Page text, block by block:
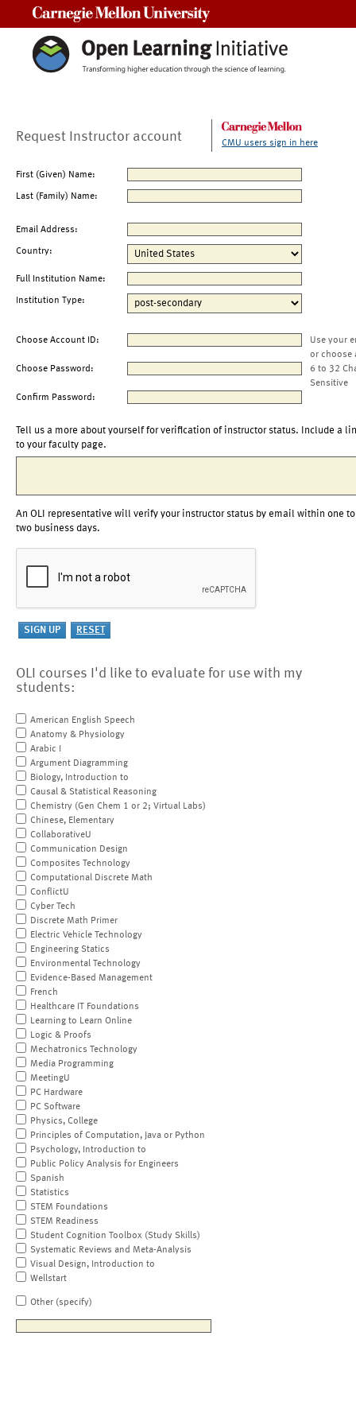
Request Instructor account CMU users sign in here
First (Given) Name:
Last (Family) Name:
Email Address:
Country:
Full Institution Name:
Institution Type:
Choose Account ID:
Use your
or choose
Choose Password:
6 to 32
Sensitive
Confirm Password:
Tell us a more about yourself for verification of instructor status. Include a
to your faculty page.
An OLI representative will verify your instructor status by email within one to
two business days.
OLI courses I'd like to evaluate for use with my
students:
American English Speech
Anatomy & Physiology
Arabic I
Argument Diagramming
Biology, Introduction to
Causal & Statistical Reasoning
Chemistry (Gen Chem 1 or 2; Virtual Labs)
Chinese, Elementary
CollaborativeU
Communication Design
Composites Technology
Computational Discrete Math
ConflictU
Cyber Tech
Discrete Math Primer
Electric Vehicle Technology
Engineering Statics
Environmental Technology
Evidence-Based Management
French
Healthcare IT Foundations
Learning to Learn Online
Logic & Proofs
Mechatronics Technology
Media Programming
MeetingU
PC Hardware
PC Software
Physics, College
Principles of Computation, Java or Python
Psychology, Introduction to
Public Policy Analysis for Engineers
Spanish
Statistics
STEM Foundations
STEM Readiness
Student Cognition Toolbox (Study Skills)
Systematic Reviews and Meta-Analysis
Visual Design, Introduction to
Wellstart
Other (specify)